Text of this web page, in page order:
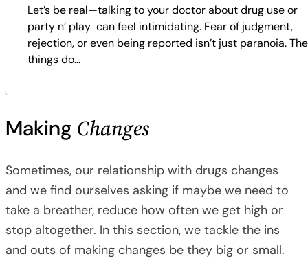
Let’s be real—talking to your doctor about drug use or
party n’ play can feel intimidating. Fear of judgment,
rejection, or even being reported isn’t just paranoia.
things do…
Making Changes
Sometimes, our relationship with drugs changes
and we find ourselves asking if maybe we need to
take a breather, reduce how often we get high or
stop altogether. In this section, we tackle the ins
and outs of making changes be they big or small.